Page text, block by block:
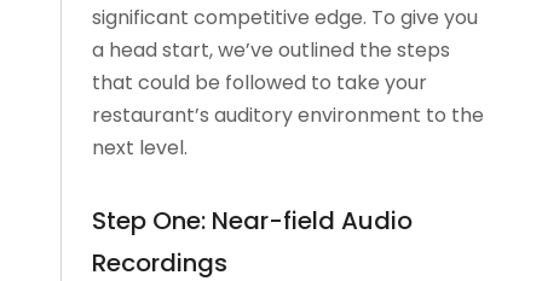
significant competitive edge. To give you
a head start, we’ve outlined the steps
that could be followed to take your
restaurant’s auditory environment to the
next level.
Step One: Near-field Audio
Recordings